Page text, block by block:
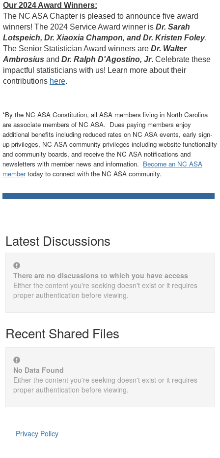
Our 2024 Award Winners:
The NC ASA Chapter is pleased to announce five award
winners! The 2024 Service Award winner is Dr. Sarah
Lotspeich, Dr. Xiaoxia Champon, and Dr. Kristen Foley.
The Senior Statistician Award winners are Dr. Walter
Ambrosius and Dr. Ralph D'Agostino, Jr. Celebrate these
impactful statisticians with us! Learn more about their
contributions here.
*By the NC ASA Constitution, all ASA members living in North Carolina
are associate members of NC ASA. Dues paying members enjoy
additional benefits including reduced rates on NC ASA events, early sign-
up privileges, NC ASA community privileges including website functionality
and community boards, and receive the NC ASA notifications and
newsletters with member news and information. Become an NC ASA
membertoday to connect with the NC ASA community.
Latest Discussions
There are no discussions to which you have access
Either the content you're seeking doesn't exist or it requires
proper authentication before viewing.
Recent Shared Files
No Data Found
Either the content you're seeking doesn't exist or it requires
proper authentication before viewing.
Privacy Policy